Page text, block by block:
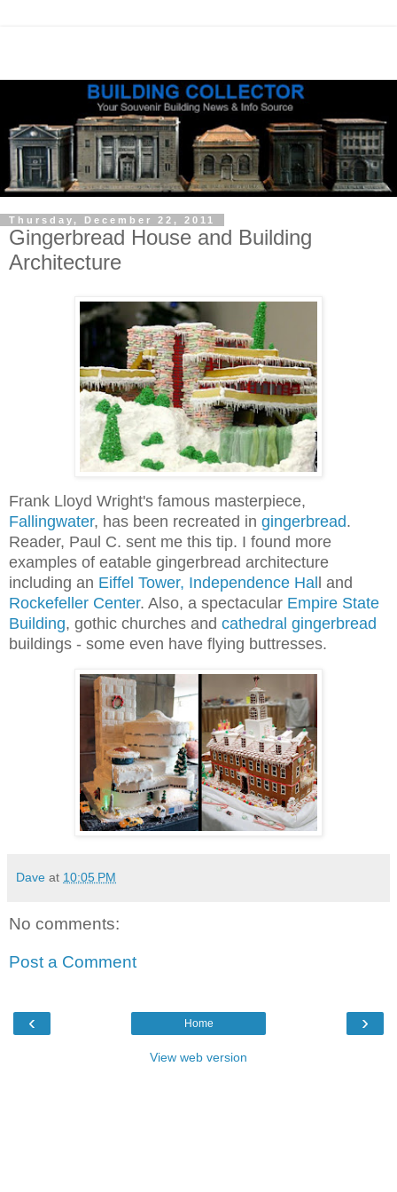
Thursday, December 22, 2011
Gingerbread House and Building
Architecture
Frank Lloyd Wright's famous masterpiece,
Fallingwater, has been recreated in gingerbread.
Reader, Paul C. sent me this tip. I found more
examples of eatable gingerbread architecture
including an Eiffel Tower, Independence Hall and
Rockefeller Center. Also, a spectacular Empire State
Building, gothic churches and cathedral gingerbread
buildings - some even have flying buttresses.
Dave at 10:05 PM
No comments:
Post a Comment
‹ ›
Home
View web version